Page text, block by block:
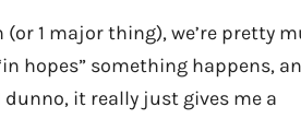
1 major thing), we’re pretty
hopes” something happens,
it really just gives me a